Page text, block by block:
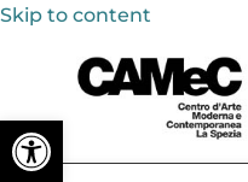
Skip to content
Open toolbar